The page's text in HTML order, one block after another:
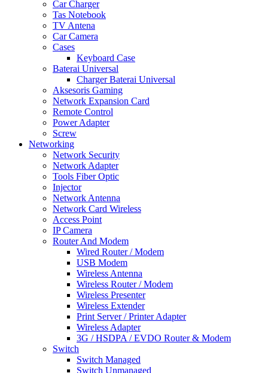
Car Charger
Tas Notebook
TV Antena
Car Camera
Cases
Keyboard Case
Baterai Universal
Charger Baterai Universal
Aksesoris Gaming
Network Expansion Card
Remote Control
Power Adapter
Screw
Networking
Network Security
Network Adapter
Tools Fiber Optic
Injector
Network Antenna
Network Card Wireless
Access Point
IP Camera
Router And Modem
Wired Router / Modem
USB Modem
Wireless Antenna
Wireless Router / Modem
Wireless Presenter
Wireless Extender
Print Server / Printer Adapter
Wireless Adapter
3G / HSDPA / EVDO Router & Modem
Switch
Switch Managed
Switch Unmanaged